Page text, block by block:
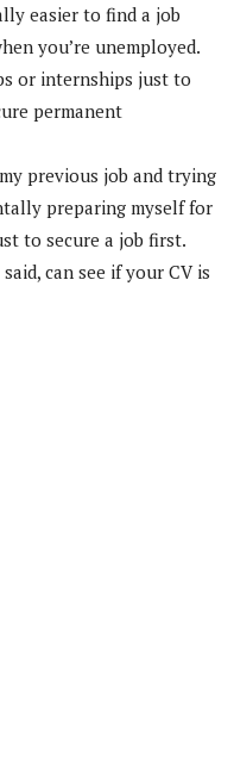
easier to find a job
you’re unemployed.
or internships just to
permanent
previous job and trying
preparing myself for
to secure a job first.
can see if your CV is